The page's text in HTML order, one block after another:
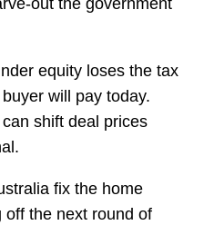
out the government
equity loses the tax
will pay today.
shift deal prices
fix the home
off the next round of